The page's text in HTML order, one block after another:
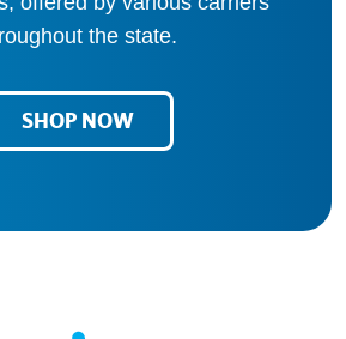
the state.
SHOP NOW